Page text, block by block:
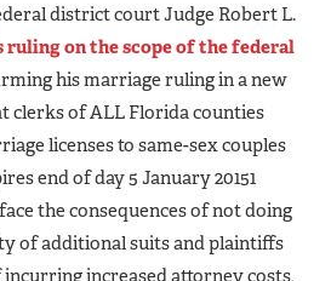
district court Judge Robert L.
ruling on the scope of the federal
his marriage ruling in a new
clerks of ALL Florida counties
licenses to same-sex couples
end of day 5 January 20151
the consequences of not doing
of additional suits and plaintiffs
increased attorney costs,